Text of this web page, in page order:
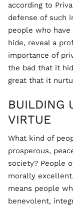
according to
defense of such
people who
hide, reveal a
importance of
the bad that it
great that it
BUILDING
VIRTUE
What kind of
prosperous,
society? People
morally
means people
benevolent,